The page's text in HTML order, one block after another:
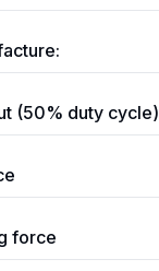
(50% duty cycle)
force